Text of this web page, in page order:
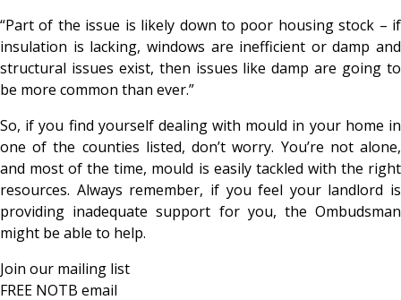
“Part of the issue is likely down to poor housing stock – if
insulation is lacking, windows are inefficient or damp and
structural issues exist, then issues like damp are going to
be more common than ever.”
So, if you find yourself dealing with mould in your home in
one of the counties listed, don’t worry. You’re not alone,
and most of the time, mould is easily tackled with the right
resources. Always remember, if you feel your landlord is
providing inadequate support for you, the Ombudsman
might be able to help.
Join our mailing list
FREE NOTB email